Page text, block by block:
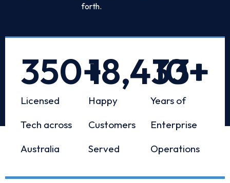
forth.
Licensed
Tech across
Australia
350+
Happy
Customers
Served
18,433+
Years of
Enterprise
Operations
10+